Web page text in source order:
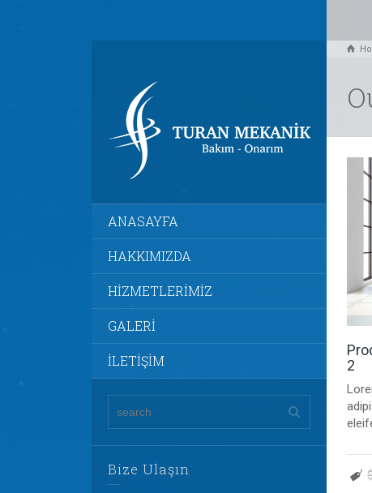
ANASAYFA
HAKKIMIZDA
HİZMETLERİMİZ
GALERİ
İLETİŞİM
Bize Ulaşın
2